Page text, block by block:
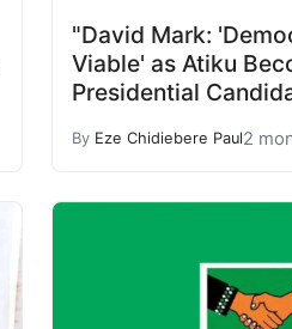
"David Mark:
Viable' as Atiku
Presidential
By Eze Chidiebere Paul2